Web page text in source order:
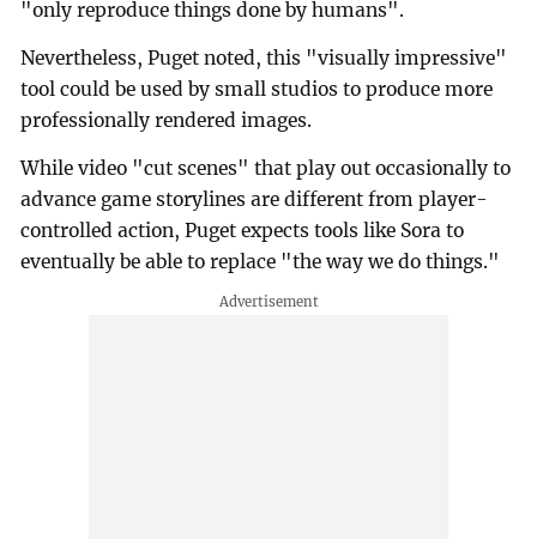
"only reproduce things done by humans".
Nevertheless, Puget noted, this "visually impressive"
tool could be used by small studios to produce more
professionally rendered images.
While video "cut scenes" that play out occasionally to
advance game storylines are different from player-
controlled action, Puget expects tools like Sora to
eventually be able to replace "the way we do things."